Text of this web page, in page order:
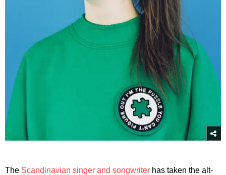
The Scandinavian singer and songwriter has taken the alt-